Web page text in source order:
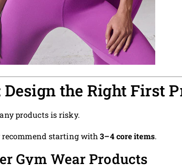
Design the Right First
products is risky.
recommend starting with3–4 core items.
Gym Wear Products